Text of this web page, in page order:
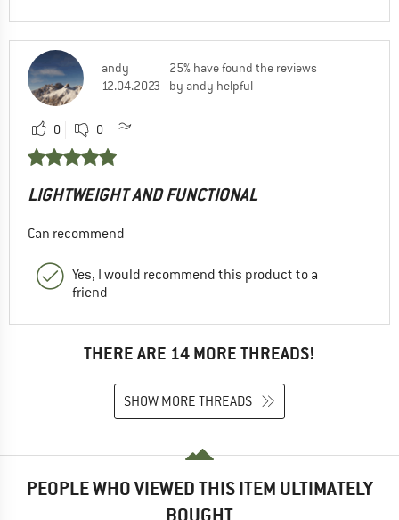
andy
12.04.2023
25% have found the reviews
by andy helpful
0 0
LIGHTWEIGHT AND FUNCTIONAL
Can recommend
Yes, I would recommend this product to a
friend
THERE ARE 14 MORE THREADS!
SHOW MORE THREADS
PEOPLE WHO VIEWED THIS ITEM ULTIMATELY